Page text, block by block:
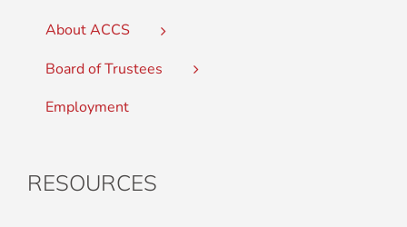
About ACCS
Board of Trustees
Employment
RESOURCES